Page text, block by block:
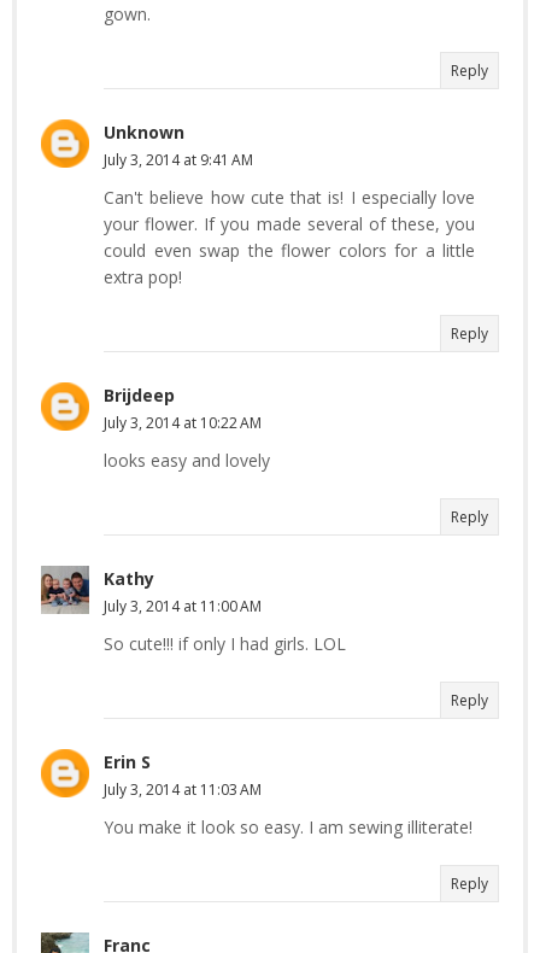
gown.
Reply
Unknown
July 3, 2014 at 9:41 AM
Can't believe how cute that is! I especially love
your flower. If you made several of these, you
could even swap the flower colors for a little
extra pop!
Reply
Brijdeep
July 3, 2014 at 10:22 AM
looks easy and lovely
Reply
Kathy
July 3, 2014 at 11:00 AM
So cute!!! if only I had girls. LOL
Reply
Erin S
July 3, 2014 at 11:03 AM
You make it look so easy. I am sewing illiterate!
Reply
Franc